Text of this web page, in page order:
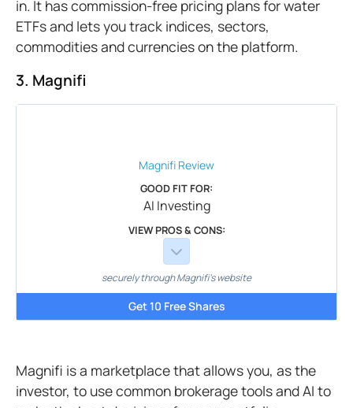
in. It has commission-free pricing plans for water
ETFs and lets you track indices, sectors,
commodities and currencies on the platform.
3. Magnifi
Magnifi Review
GOOD FIT FOR:
AI Investing
VIEW PROS & CONS:
securely through Magnifi's website
Get 10 Free Shares
Magnifi is a marketplace that allows you, as the
investor, to use common brokerage tools and AI to